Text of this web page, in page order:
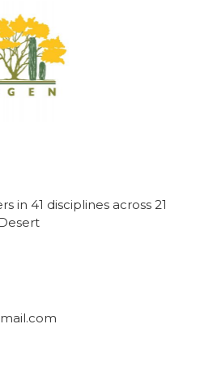
in 41 disciplines across 21